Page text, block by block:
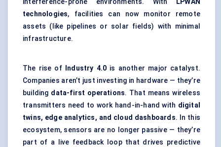
interference-prone environments. With
LPWAN
technologies, facilities can now monitor remote
assets (like pipelines or solar fields) with minimal
infrastructure.
The rise of Industry 4.0 is another major catalyst.
Companies aren’t just investing in hardware — they’re
building data-first operations. That means wireless
transmitters need to work hand-in-hand with digital
twins, edge analytics, and cloud dashboards. In this
ecosystem, sensors are no longer passive — they’re
part of a live feedback loop that drives predictive